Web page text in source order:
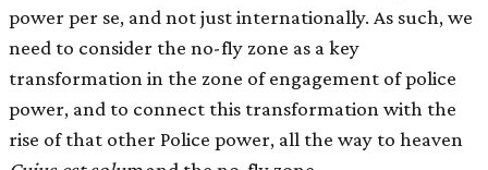
power per se, and not just internationally. As such, we
need to consider the no-fly zone as a key
transformation in the zone of engagement of police
power, and to connect this transformation with the
rise of that other Police power, all the way to heaven